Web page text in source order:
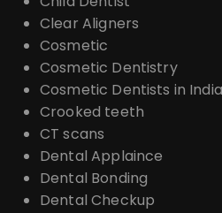
Clear Aligners
Cosmetic
Cosmetic Dentistry
Cosmetic Dentists in India
Crooked teeth
CT scans
Dental Applaince
Dental Bonding
Dental Checkup